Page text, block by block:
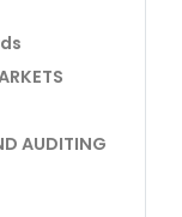
AUDITING